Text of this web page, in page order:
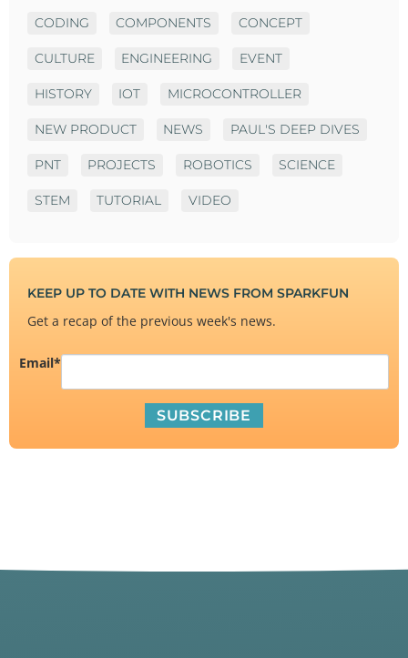
CODING COMPONENTS CONCEPT
CULTURE ENGINEERING EVENT
HISTORY IOT MICROCONTROLLER
NEW PRODUCT NEWS PAUL'S DEEP DIVES
PNT PROJECTS ROBOTICS SCIENCE
STEM TUTORIAL VIDEO
KEEP UP TO DATE WITH NEWS FROM SPARKFUN
Get a recap of the previous week's news.
Email*